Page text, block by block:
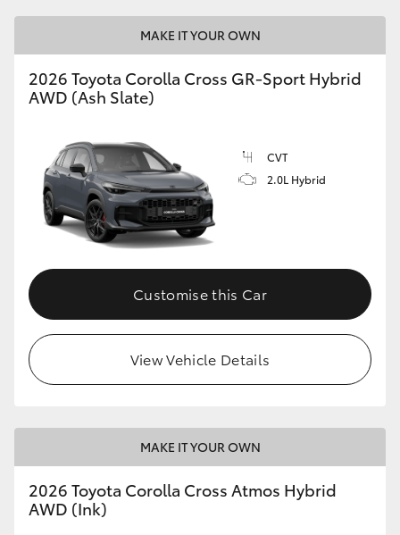
MAKE IT YOUR OWN
2026 Toyota Corolla Cross GR-Sport Hybrid
AWD (Ash Slate)
CVT
2.0L Hybrid
Customise this Car
View Vehicle Details
MAKE IT YOUR OWN
2026 Toyota Corolla Cross Atmos Hybrid
AWD (Ink)